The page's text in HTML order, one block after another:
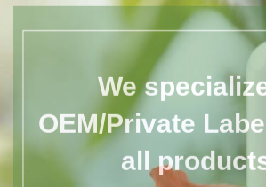
We
OEM/Private
all